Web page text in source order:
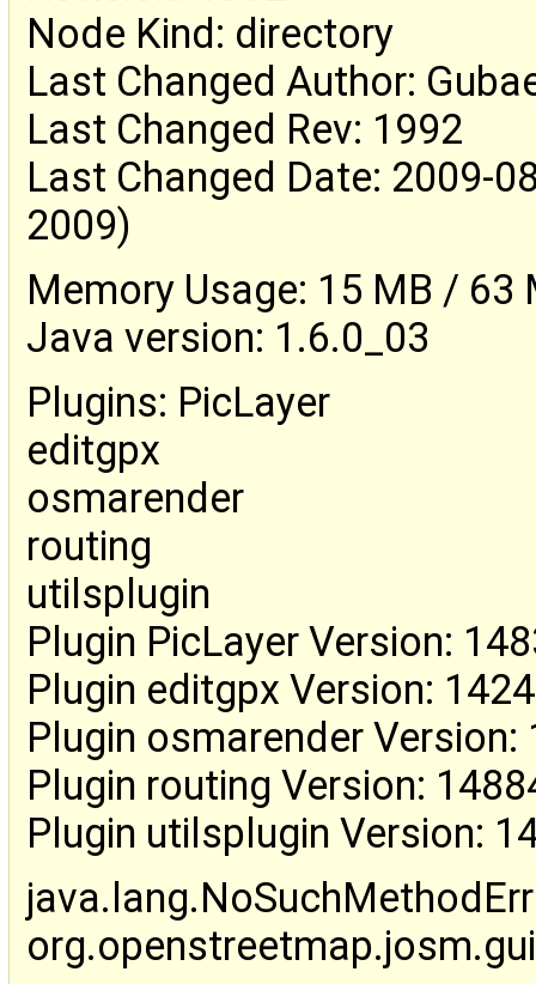
Node Kind: directory
Last Changed Author:
Last Changed Rev: 1992
Last Changed Date: 2009-
2009)
Memory Usage: 15 MB /
Java version: 1.6.0_03
Plugins: PicLayer
editgpx
osmarender
routing
utilsplugin
Plugin PicLayer Version:
Plugin editgpx Version:
Plugin osmarender Version:
Plugin routing Version:
Plugin utilsplugin Version: